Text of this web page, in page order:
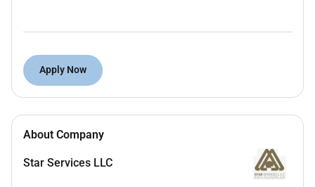
Meet production targets and quality standards
Requirements:
Proven experience as a Machinist in a steel
Strong experience in operating lathe or turning
Apply Now
About Company
Star Services LLC